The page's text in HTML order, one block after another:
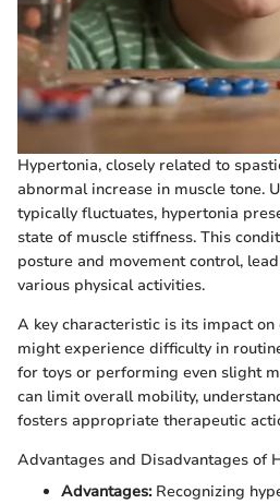
Hypertonia, closely related to
abnormal increase in muscle tone.
typically fluctuates, hypertonia
state of muscle stiffness. This
posture and movement control,
various physical activities.
A key characteristic is its impact
might experience difficulty in
for toys or performing even slight
can limit overall mobility,
fosters appropriate therapeutic
Advantages and Disadvantages of
Advantages:Recognizing